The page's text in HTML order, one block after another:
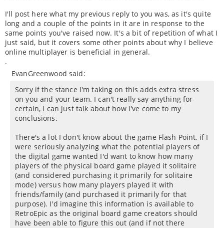
I'll post here what my previous reply to you was, as it's quite
long and a couple of the points in it are in response to the
same points you've raised now. It's a bit of repetition of what I
just said, but it covers some other points about why I believe
online multiplayer is beneficial in general.
.
EvanGreenwood said:
Sorry if the stance I'm taking on this adds extra stress
on you and your team. I can't really say anything for
certain, I can just talk about how I've come to my
conclusions.
There's a lot I don't know about the game Flash Point, if I
were seriously analyzing what the potential players of
the digital game wanted I'd want to know how many
players of the physical board game played it solitaire
(and considered purchasing it primarily for solitaire
mode) versus how many players played it with
friends/family (and purchased it primarily for that
purpose). I'd imagine this information is available to
RetroEpic as the original board game creators should
have been able to figure this out (and if not there